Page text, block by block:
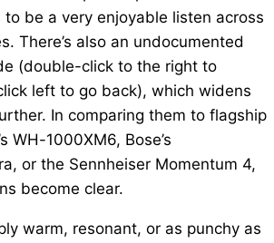
be a very enjoyable listen across
There’s also an undocumented
(double-click to the right to
left to go back), which widens
In comparing them to flagship
WH-1000XM6, Bose’s
or the Sennheiser Momentum 4,
become clear.
warm, resonant, or as punchy as